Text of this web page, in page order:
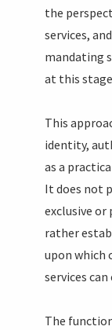
the
services,
mandating
at this
This
identity,
as a
It does not
exclusive
rather
upon which
services can
The